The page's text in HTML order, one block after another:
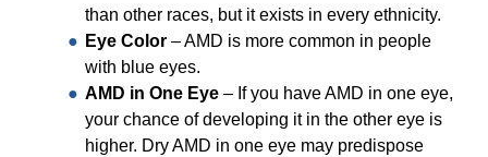
than other races, but it exists in every ethnicity.
Eye Color – AMD is more common in people
with blue eyes.
AMD in One Eye – If you have AMD in one eye,
your chance of developing it in the other eye is
higher. Dry AMD in one eye may predispose